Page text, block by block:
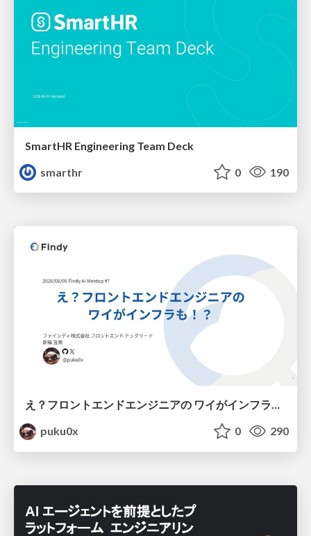
SmartHR Engineering Team Deck
smarthr
0 190
え？フロントエンドエンジニアの ワイがインフラも！？
puku0x
0 290